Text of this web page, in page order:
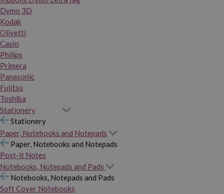
Dymo 3D
Kodak
Olivetti
Casio
Philips
Primera
Panasonic
Fujitsu
Toshiba
Stationery
Stationery
Paper, Notebooks and Notepads
Paper, Notebooks and Notepads
Post-it Notes
Notebooks, Notepads and Pads
Notebooks, Notepads and Pads
Soft Cover Notebooks